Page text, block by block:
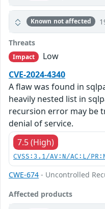
Known not affected
Threats
Impact
Low
CVE-2024-4340
A flaw was found in
heavily nested list in
recursion error may be
denial of service.
7.5 (High)
CVSS:3.1/AV:N/AC:L/
CWE-674 - Uncontrolled
Affected products